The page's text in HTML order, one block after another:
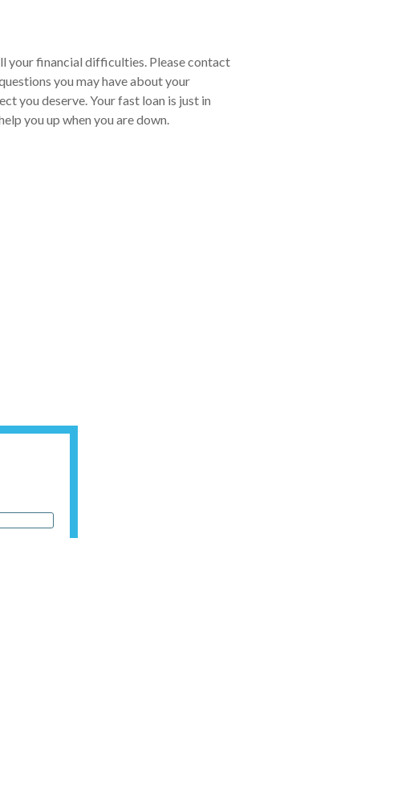
your financial difficulties. Please contact
you may have about your
you deserve. Your fast loan is just in
you up when you are down.